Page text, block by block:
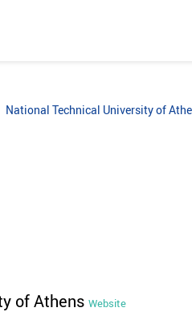
National Technical University of
of AthensWebsite